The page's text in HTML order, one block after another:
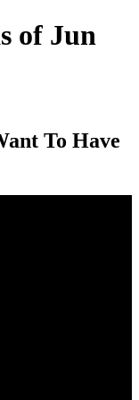
of Jun
To Have